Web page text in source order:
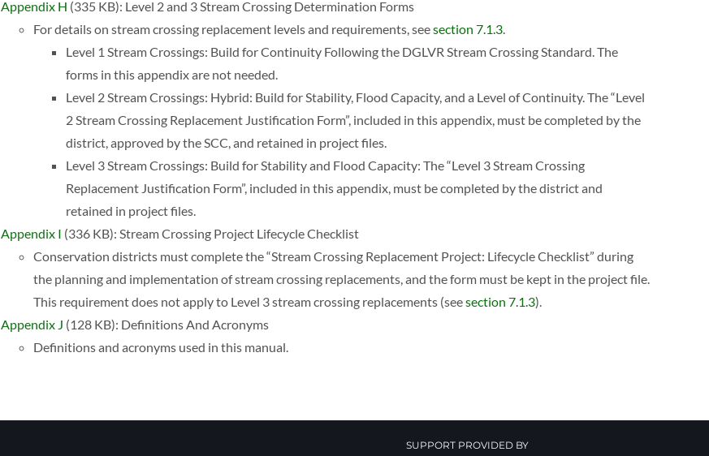
Appendix H (335 KB): Level 2 and 3 Stream Crossing Determination Forms
For details on stream crossing replacement levels and requirements, seesection 7.1.3.
Level 1 Stream Crossings: Build for Continuity Following the DGLVR Stream Crossing Standard. The
forms in this appendix are not needed.
Level 2 Stream Crossings: Hybrid: Build for Stability, Flood Capacity, and a Level of Continuity. The “Level
2 Stream Crossing Replacement Justification Form”, included in this appendix, must be completed by the
district, approved by the SCC, and retained in project files.
Level 3 Stream Crossings: Build for Stability and Flood Capacity: The “Level 3 Stream Crossing
Replacement Justification Form”, included in this appendix, must be completed by the district and
retained in project files.
Appendix I (336 KB): Stream Crossing Project Lifecycle Checklist
Conservation districts must complete the “Stream Crossing Replacement Project: Lifecycle Checklist” during
the planning and implementation of stream crossing replacements, and the form must be kept in the project file.
This requirement does not apply to Level 3 stream crossing replacements (seesection 7.1.3).
Appendix J (128 KB): Definitions And Acronyms
Definitions and acronyms used in this manual.
SUPPORT PROVIDED BY